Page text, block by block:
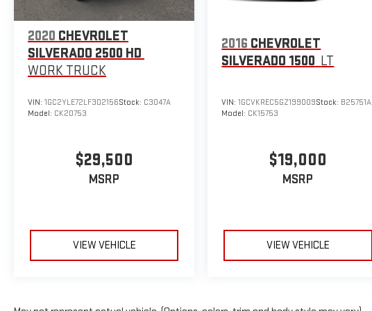
2020 CHEVROLET
SILVERADO 2500 HD
WORK TRUCK
VIN: 1GC2YLE72LF302156Stock: C3047A
Model: CK20753
$29,500
MSRP
VIEW VEHICLE
2016 CHEVROLET
SILVERADO 1500 LT
VIN:1GCVKREC5GZ199009Stock: B25751A
Model: CK15753
$19,000
MSRP
VIEW VEHICLE